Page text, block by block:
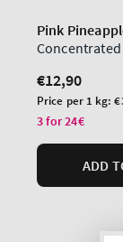
Pink
Regular
price
€12,90
Unit
price
Price per 1 kg:
3 for 24€
ADD